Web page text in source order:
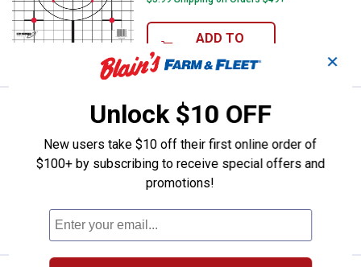
ADD TO
Hoppe's Lube Oil Pump
Price:
$10
. 99
Hoppe's Lube Oil Pump
$5.99 Shipping on Orders $49+
ADD TO
✕
Unlock $10 OFF
New users take $10 off their first online order of
$100+ by subscribing to receive special offers and
promotions!